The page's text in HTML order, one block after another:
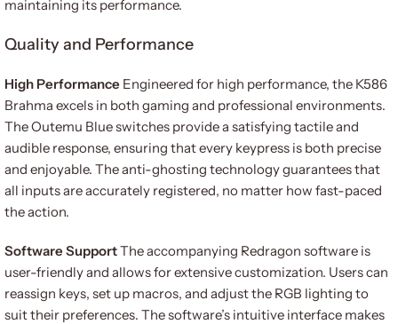
maintaining its performance.
Quality and Performance
High Performance Engineered for high performance, the K586
Brahma excels in both gaming and professional environments.
The Outemu Blue switches provide a satisfying tactile and
audible response, ensuring that every keypress is both precise
and enjoyable. The anti-ghosting technology guarantees that
all inputs are accurately registered, no matter how fast-paced
the action.
Software SupportThe accompanying Redragon software is
user-friendly and allows for extensive customization. Users can
reassign keys, set up macros, and adjust the RGB lighting to
suit their preferences. The software’s intuitive interface makes